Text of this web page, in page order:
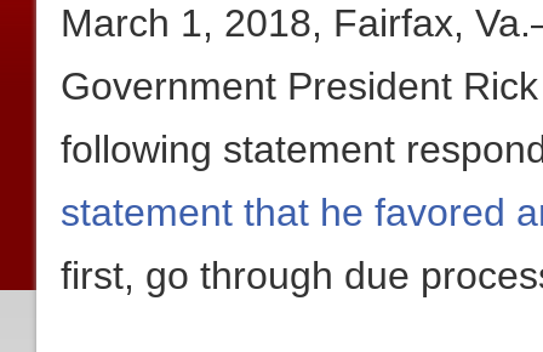
March 1, 2018, Fairfax,
Government President
following statement
statement that he favored
first, go through due